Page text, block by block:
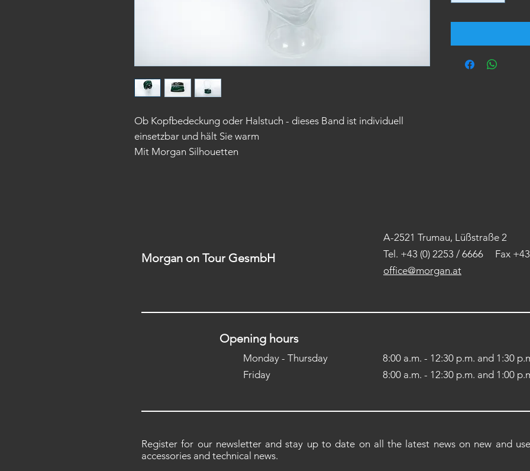
Ob Kopfbedeckung oder Halstuch - dieses Band ist individuell
einsetzbar und hält Sie warm
Mit Morgan Silhouetten
Morgan on Tour GesmbH​
A-2521 Trumau, Lüßstraße 2
Tel. +43 (0) 2253 / 6666 Fax +43
office@morgan.at
Opening hours
Monday - Thursday
Friday
8:00 a.m. - 12:30 p.m. and 1:30
8:00 a.m. - 12:30 p.m. and 1:00
Register for our newsletter and stay up to date on all the latest news on new and
accessories and technical news.